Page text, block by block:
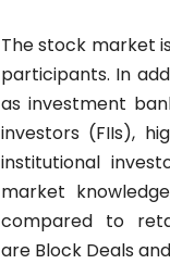
The stock market
participants. In
as investment
investors (FIIs),
institutional
market
compared to
are Block Deals